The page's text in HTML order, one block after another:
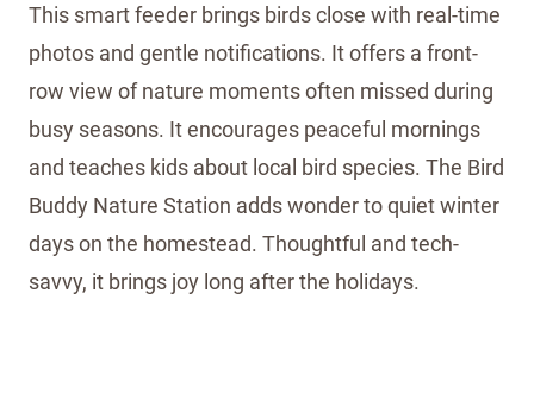
This smart feeder brings birds close with real-time
photos and gentle notifications. It offers a front-
row view of nature moments often missed during
busy seasons. It encourages peaceful mornings
and teaches kids about local bird species. The Bird
Buddy Nature Station adds wonder to quiet winter
days on the homestead. Thoughtful and tech-
savvy, it brings joy long after the holidays.